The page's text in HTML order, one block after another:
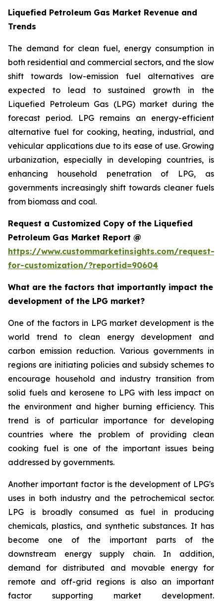
Liquefied Petroleum Gas Market Revenue and
Trends
The demand for clean fuel, energy consumption in
both residential and commercial sectors, and the slow
shift towards low-emission fuel alternatives are
expected to lead to sustained growth in the
Liquefied Petroleum Gas (LPG) market during the
forecast period. LPG remains an energy-efficient
alternative fuel for cooking, heating, industrial, and
vehicular applications due to its ease of use. Growing
urbanization, especially in developing countries, is
enhancing household penetration of LPG, as
governments increasingly shift towards cleaner fuels
from biomass and coal.
Request a Customized Copy of the Liquefied
Petroleum Gas Market Report @
https://www.custommarketinsights.com/request-
for-customization/?reportid=90604
What are the factors that importantly impact the
development of the LPG market?
One of the factors in LPG market development is the
world trend to clean energy development and
carbon emission reduction. Various governments in
regions are initiating policies and subsidy schemes to
encourage household and industry transition from
solid fuels and kerosene to LPG with less impact on
the environment and higher burning efficiency. This
trend is of particular importance for developing
countries where the problem of providing clean
cooking fuel is one of the important issues being
addressed by governments.
Another important factor is the development of LPG's
uses in both industry and the petrochemical sector.
LPG is broadly consumed as fuel in producing
chemicals, plastics, and synthetic substances. It has
become one of the important parts of the
downstream energy supply chain. In addition,
demand for distributed and movable energy for
remote and off-grid regions is also an important
factor supporting market development.